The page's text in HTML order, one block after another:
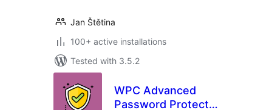
Jan Štětina
100+ active installations
Tested with 3.5.2
WPC Advanced
Password Protect